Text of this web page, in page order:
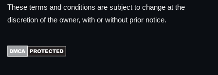
These terms and conditions are subject to change at the
discretion of the owner, with or without prior notice.